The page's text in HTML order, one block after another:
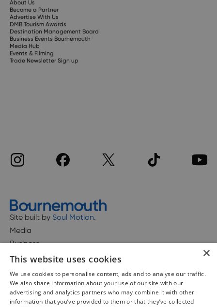
About Us
Become a Partner
Advertise With Us
DMB Tourism Awards
Destination Management Board
Business Events Bournemouth
Media Hub
Events & Filming
Trade Newsletter Sign up
Site built by Soul Motion.
Media
Business
Accessibility Statement
Advertise with us
×
This website uses cookies
We use cookies to personalise content, ads and to analyse our traffic.
We also share information about your use of our site with our
advertising and analytics partners who may combine it with other
information that you’ve provided to them or that they’ve collected